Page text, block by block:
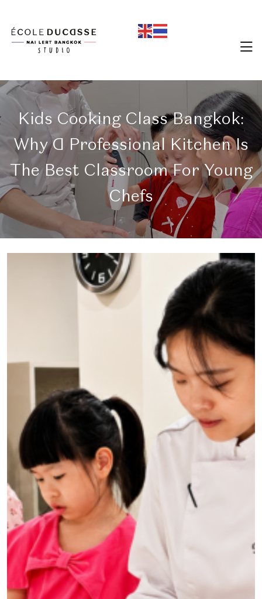
Kids Cooking Class Bangkok:
Why A Professional Kitchen Is
The Best Classroom For Young
Chefs